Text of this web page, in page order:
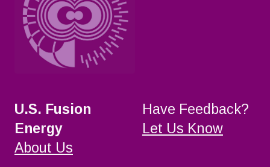
U.S. Fusion
Energy
About Us
Have Feedback?
Let Us Know